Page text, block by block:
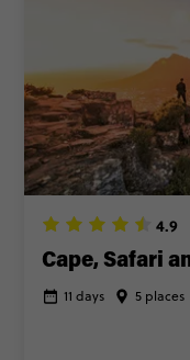
4.9
Cape, Safari
11 days 5 places